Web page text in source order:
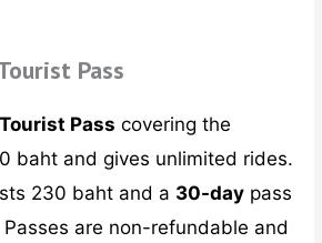
Pass
Pass covering the
baht and gives unlimited rides.
230 baht and a 30-day pass
are non-refundable and